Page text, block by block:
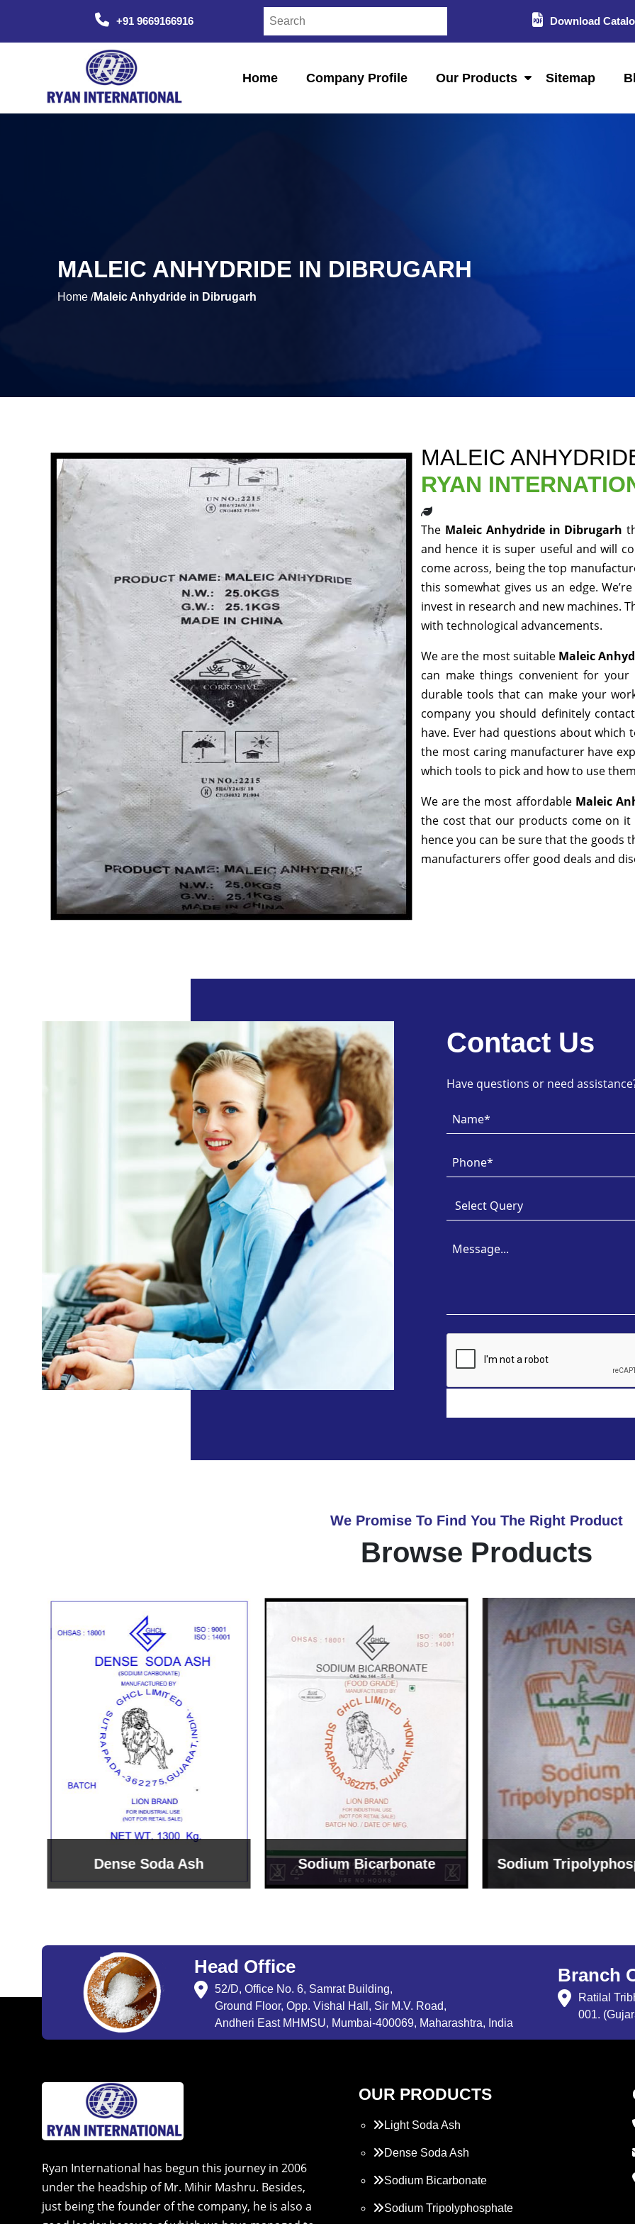
+91 9669166916 Download
Home Company Profile Our Products Sitemap
MALEIC ANHYDRIDE IN DIBRUGARH
Home /Maleic Anhydride in Dibrugarh
MALEIC
RYAN
The Maleic Anhydride in Dibrugarh
and hence it is super useful and will
come across, being the top
this somewhat gives us an edge.
invest in research and new machines.
with technological advancements.
We are the most suitable Maleic
can make things convenient for
durable tools that can make your
company you should definitely
have. Ever had questions about which
the most caring manufacturer have
which tools to pick and how to use
We are the most affordable Maleic
the cost that our products come on
hence you can be sure that the goods
manufacturers offer good deals and
Contact Us
Have questions or need
We Promise To Find You The Right Product
Browse Products
Sodium Bicarbonate Sodium Tripolyphosphate Sodium
Head Office
52/D, Office No. 6, Samrat Building,
Ground Floor, Opp. Vishal Hall, Sir M.V. Road,
Andheri East MHMSU, Mumbai-400069, Maharashtra, India
Branch
Ratilal
001.
Ryan International has begun this journey in 2006
under the headship of Mr. Mihir Mashru. Besides,
just being the founder of the company, he is also a
OUR PRODUCTS
Light Soda Ash
Dense Soda Ash
Sodium Bicarbonate
Sodium Tripolyphosphate